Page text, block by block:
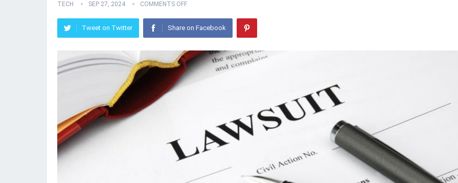
TECH SEP 27, 2024 COMMENTS OFF
Tweet on Twitter Share on Facebook